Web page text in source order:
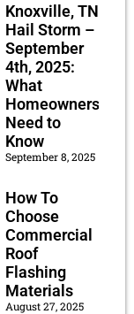
Knoxville, TN
Hail Storm –
September
4th, 2025:
What
Homeowners
Need to
Know
September 8, 2025
How To
Choose
Commercial
Roof
Flashing
Materials
August 27, 2025